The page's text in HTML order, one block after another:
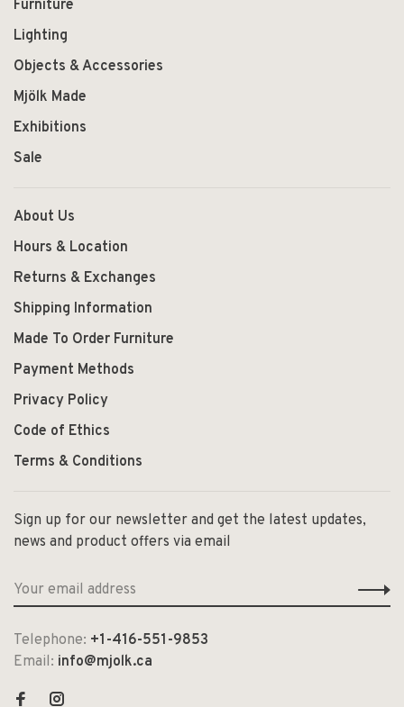
Furniture
Lighting
Objects & Accessories
Mjölk Made
Exhibitions
Sale
About Us
Hours & Location
Returns & Exchanges
Shipping Information
Made To Order Furniture
Payment Methods
Privacy Policy
Code of Ethics
Terms & Conditions
Sign up for our newsletter and get the latest updates,
news and product offers via email
Telephone: +1-416-551-9853
Email: info@mjolk.ca